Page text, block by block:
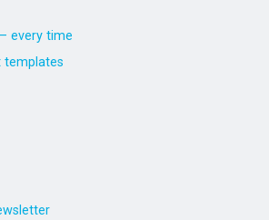
every time
templates